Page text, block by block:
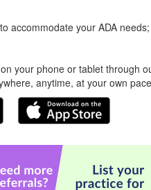
accommodate your ADA
your phone or tablet through
anytime, at your own